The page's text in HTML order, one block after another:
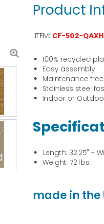
Product
ITEM: CF-502-
100% recycled
Easy assembly
Maintenance free
Stainless steel
Indoor or
Length: 32.25" -
Weight: 72 lbs.
made in the